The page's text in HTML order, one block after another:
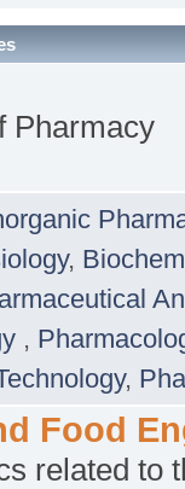
Pharmacy
,
,
,
Food
related to